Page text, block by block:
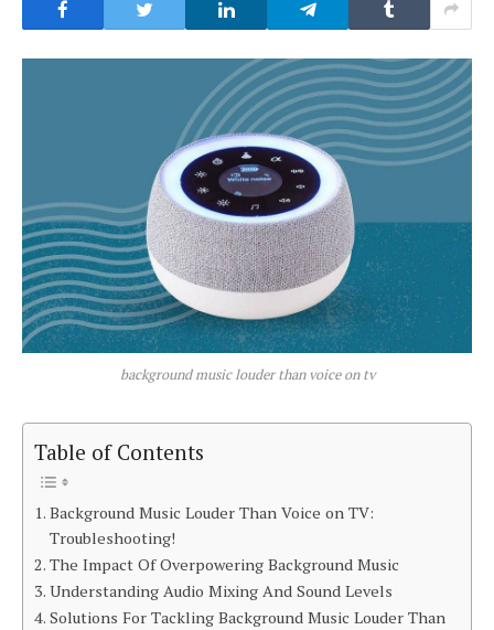
background music louder than voice on tv
Table of Contents
Background Music Louder Than Voice on TV:
Troubleshooting!
The Impact Of Overpowering Background Music
Understanding Audio Mixing And Sound Levels
Solutions For Tackling Background Music Louder Than